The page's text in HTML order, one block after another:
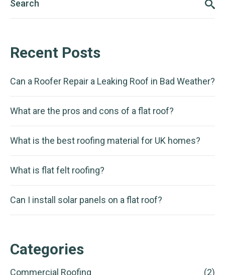
Recent Posts
Can a Roofer Repair a Leaking Roof in Bad Weather?
What are the pros and cons of a flat roof?
What is the best roofing material for UK homes?
What is flat felt roofing?
Can I install solar panels on a flat roof?
Categories
Commercial Roofing (2)